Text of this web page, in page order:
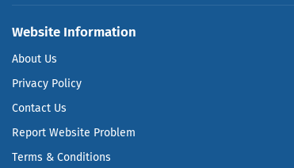
Website Information
About Us
Privacy Policy
Contact Us
Report Website Problem
Terms & Conditions